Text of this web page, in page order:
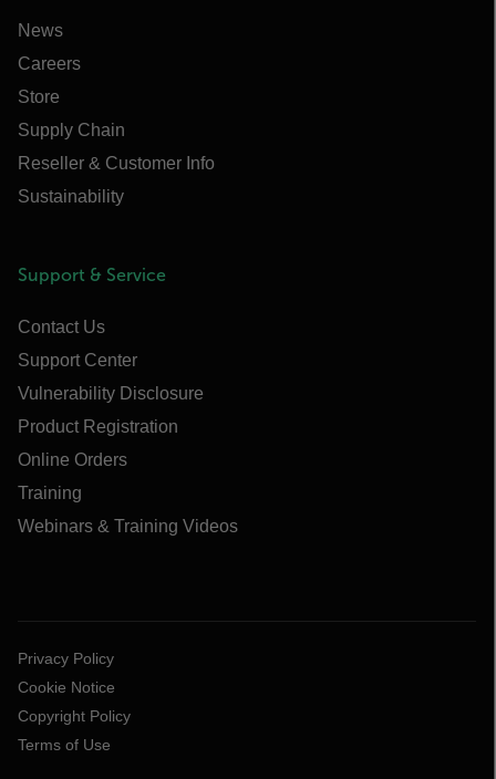
News
Careers
Store
Supply Chain
Reseller & Customer Info
Sustainability
Support & Service
Contact Us
Support Center
Vulnerability Disclosure
Product Registration
Online Orders
Training
Webinars & Training Videos
Privacy Policy
Cookie Notice
Copyright Policy
Terms of Use